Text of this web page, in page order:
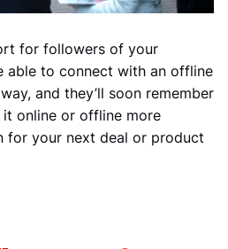
for followers of your
able to connect with an offline
and they’ll soon remember
online or offline more
for your next deal or product